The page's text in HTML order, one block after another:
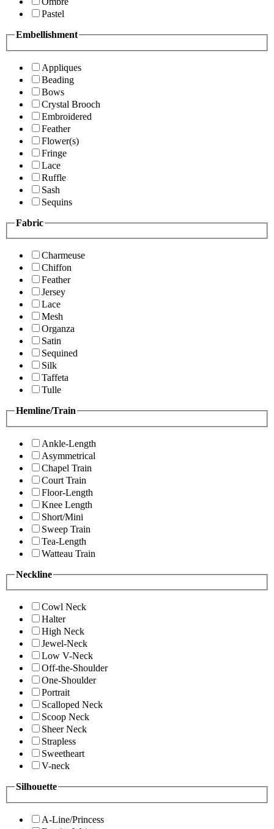
Pastel
Embellishment
Appliques
Beading
Bows
Crystal Brooch
Embroidered
Feather
Flower(s)
Fringe
Lace
Ruffle
Sash
Sequins
Fabric
Charmeuse
Chiffon
Feather
Jersey
Lace
Mesh
Organza
Satin
Sequined
Silk
Taffeta
Tulle
Hemline/Train
Ankle-Length
Asymmetrical
Chapel Train
Court Train
Floor-Length
Knee Length
Short/Mini
Sweep Train
Tea-Length
Watteau Train
Neckline
Cowl Neck
Halter
High Neck
Jewel-Neck
Low V-Neck
Off-the-Shoulder
One-Shoulder
Portrait
Scalloped Neck
Scoop Neck
Sheer Neck
Strapless
Sweetheart
V-neck
Silhouette
A-Line/Princess